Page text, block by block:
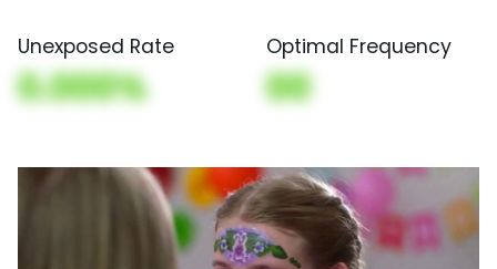
Unexposed Rate
0.000%
Optimal Frequency
00